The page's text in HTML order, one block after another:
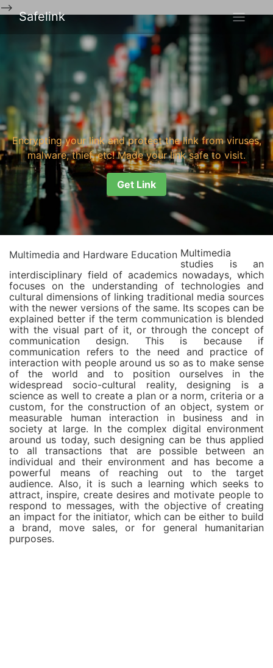
-->
Safelink
Encrypting your link and protect the link from viruses,
malware, thief, etc! Made your link safe to visit.
Get Link
Multimedia and Hardware Education Multimedia
studies is an
interdisciplinary field of academics nowadays, which
focuses on the understanding of technologies and
cultural dimensions of linking traditional media sources
with the newer versions of the same. Its scopes can be
explained better if the term communication is blended
with the visual part of it, or through the concept of
communication design. This is because if
communication refers to the need and practice of
interaction with people around us so as to make sense
of the world and to position ourselves in the
widespread socio-cultural reality, designing is a
science as well to create a plan or a norm, criteria or a
custom, for the construction of an object, system or
measurable human interaction in business and in
society at large. In the complex digital environment
around us today, such designing can be thus applied
to all transactions that are possible between an
individual and their environment and has become a
powerful means of reaching out to the target
audience. Also, it is such a learning which seeks to
attract, inspire, create desires and motivate people to
respond to messages, with the objective of creating
an impact for the initiator, which can be either to build
a brand, move sales, or for general humanitarian
purposes.